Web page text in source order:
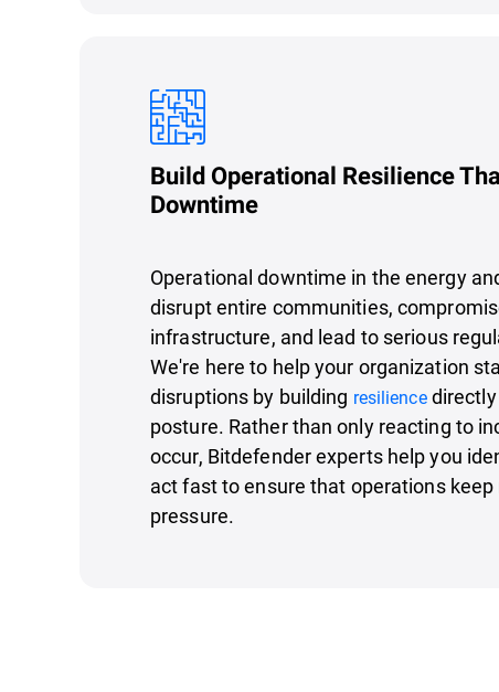
Build Operational Resilience
Downtime
Operational downtime in the energy
disrupt entire communities,
infrastructure, and lead to serious
We're here to help your organization
disruptions by building resiliencedirectly
posture. Rather than only reacting to
occur, Bitdefender experts help you
act fast to ensure that operations
pressure.